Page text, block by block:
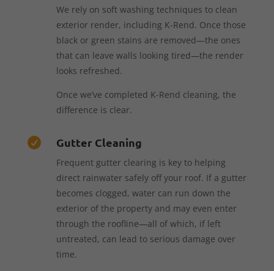
We rely on soft washing techniques to clean
exterior render, including K-Rend. Once those
black or green stains are removed—the ones
that can leave walls looking tired—the render
looks refreshed.
Once we’ve completed K-Rend cleaning, the
difference is clear.
 Gutter Cleaning
Frequent gutter clearing is key to helping
direct rainwater safely off your roof. If a gutter
becomes clogged, water can run down the
exterior of the property and may even enter
through the roofline—all of which, if left
untreated, can lead to serious damage over
time.